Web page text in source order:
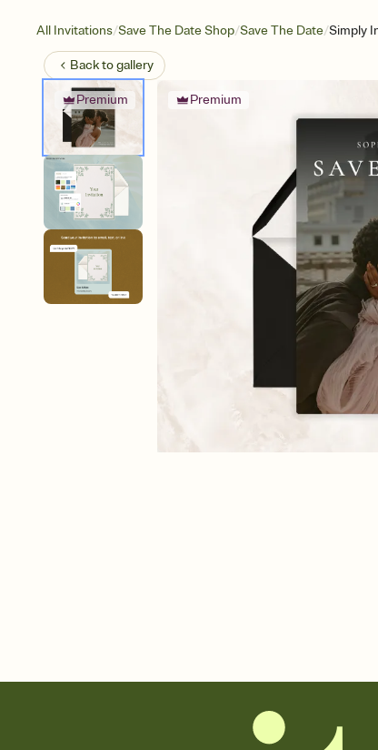
All Invitations/Save The Date Shop/Save The Date/Simply
Back togallery
Premium Premium